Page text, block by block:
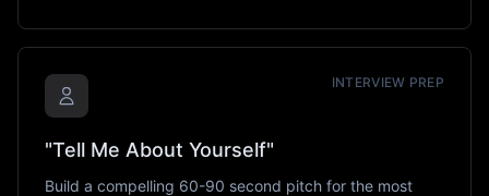
INTERVIEW PREP
"Tell Me About Yourself"
Build a compelling 60-90 second pitch for the most